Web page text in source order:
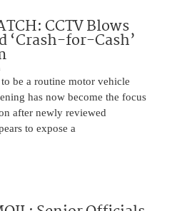
CCTV Blows
‘Crash-for-Cash’
be a routine motor vehicle
has now become the focus
after newly reviewed
to expose a